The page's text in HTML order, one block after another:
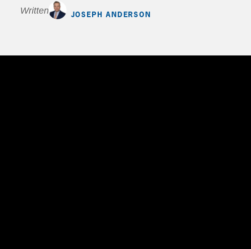
Written by JOSEPH ANDERSON